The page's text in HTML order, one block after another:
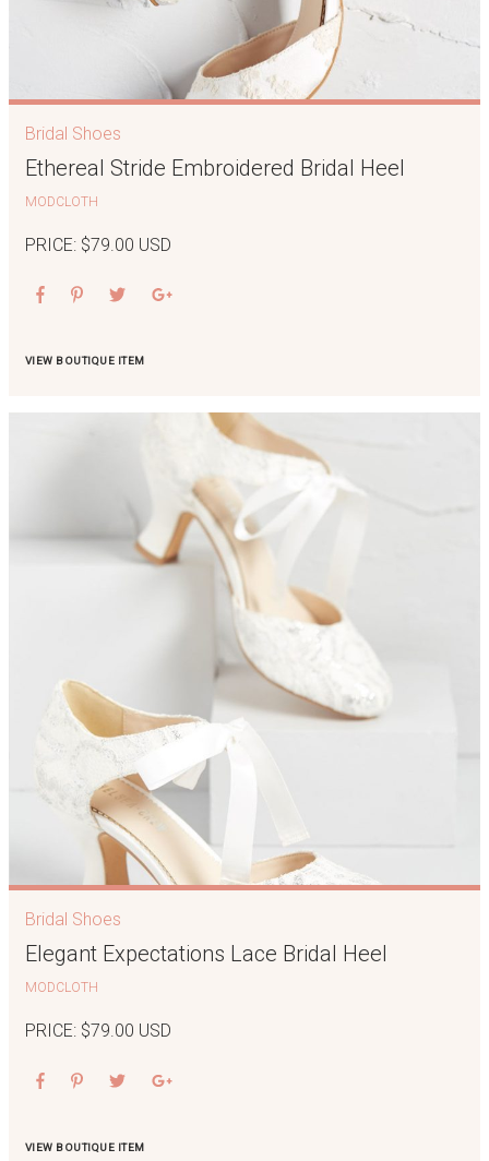
Bridal Shoes
Ethereal Stride Embroidered Bridal Heel
MODCLOTH
PRICE: $79.00 USD
VIEW BOUTIQUE ITEM
Bridal Shoes
Elegant Expectations Lace Bridal Heel
MODCLOTH
PRICE: $79.00 USD
VIEW BOUTIQUE ITEM